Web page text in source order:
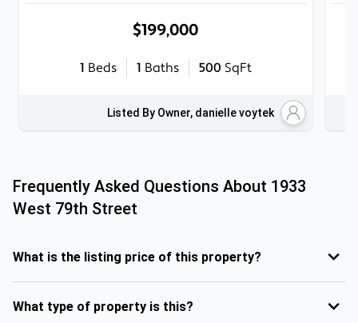
$199,000
1 Beds 1 Baths 500 SqFt
Listed By Owner, danielle voytek
Frequently Asked Questions About 1933
West 79th Street
What is the listing price of this property?
What type of property is this?